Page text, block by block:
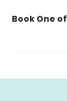
Book One